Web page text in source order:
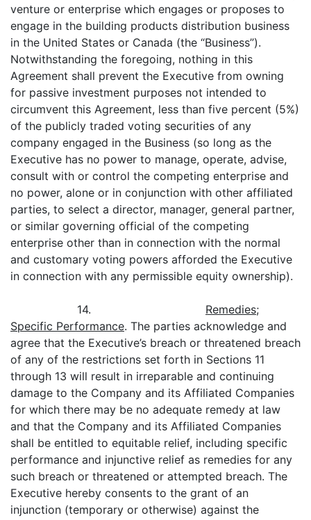
venture or enterprise which engages or proposes to
engage in the building products distribution business
in the United States or Canada (the “Business”).
Notwithstanding the foregoing, nothing in this
Agreement shall prevent the Executive from owning
for passive investment purposes not intended to
circumvent this Agreement, less than five percent (5%)
of the publicly traded voting securities of any
company engaged in the Business (so long as the
Executive has no power to manage, operate, advise,
consult with or control the competing enterprise and
no power, alone or in conjunction with other affiliated
parties, to select a director, manager, general partner,
or similar governing official of the competing
enterprise other than in connection with the normal
and customary voting powers afforded the Executive
in connection with any permissible equity ownership).
14. Remedies;
Specific Performance. The parties acknowledge and
agree that the Executive’s breach or threatened breach
of any of the restrictions set forth in Sections 11
through 13 will result in irreparable and continuing
damage to the Company and its Affiliated Companies
for which there may be no adequate remedy at law
and that the Company and its Affiliated Companies
shall be entitled to equitable relief, including specific
performance and injunctive relief as remedies for any
such breach or threatened or attempted breach. The
Executive hereby consents to the grant of an
injunction (temporary or otherwise) against the